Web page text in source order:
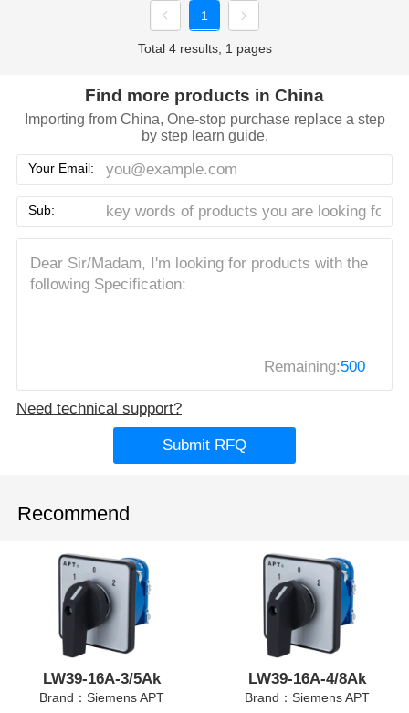
1
Total 4 results, 1 pages
Find more products in China
Importing from China, One-stop purchase replace a step
by step learn guide.
Your Email:
Sub:
Remaining:500
Need technical support?
Submit RFQ
Recommend
LW39-16A-3/5Ak
Brand：Siemens APT
LW39-16A-4/8Ak
Brand：Siemens APT